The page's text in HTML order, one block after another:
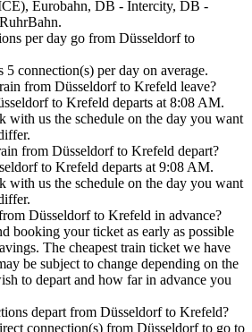
Eurobahn, DB - Intercity, DB -
per day go from Düsseldorf to
connection(s) per day on average.
from Düsseldorf to Krefeld leave?
to Krefeld departs at 8:08 AM.
with us the schedule on the day you want
from Düsseldorf to Krefeld depart?
to Krefeld departs at 9:08 AM.
with us the schedule on the day you want
Düsseldorf to Krefeld in advance?
booking your ticket as early as possible
The cheapest train ticket we have
be subject to change depending on the
to depart and how far in advance you
depart from Düsseldorf to Krefeld?
connection(s) from Düsseldorf to go to